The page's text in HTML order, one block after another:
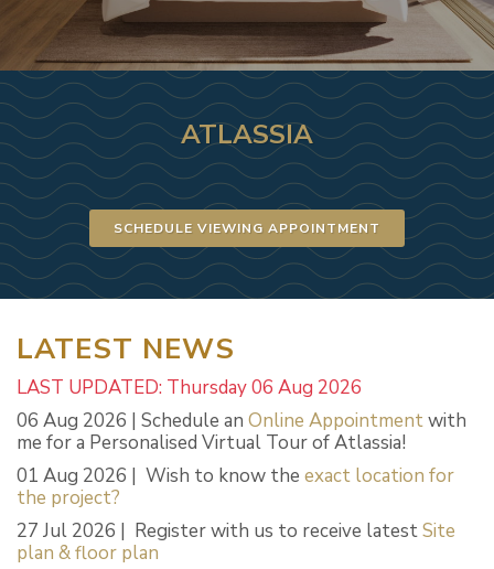
ATLASSIA
SCHEDULE VIEWING APPOINTMENT
LATEST NEWS
LAST UPDATED: Thursday 06 Aug 2026
06 Aug 2026 | Schedule an Online Appointmentwith
me for a Personalised Virtual Tour of Atlassia!
01 Aug 2026 | Wish to know the exact location for
the project?
27 Jul 2026 | Register with us to receive latestSite
plan & floor plan